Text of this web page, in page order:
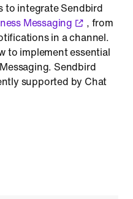
to integrate Sendbird
Messaging
, from
in a channel.
to implement essential
Sendbird
supported by Chat